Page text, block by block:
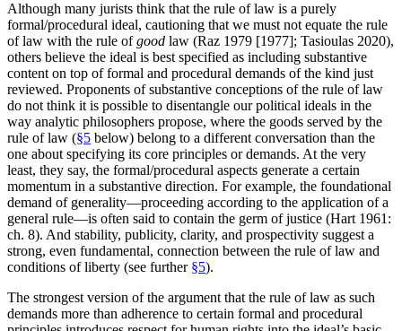
Although many jurists think that the rule of law is a purely
formal/procedural ideal, cautioning that we must not equate the rule
of law with the rule ofgood law (Raz 1979 [1977]; Tasioulas 2020),
others believe the ideal is best specified as including substantive
content on top of formal and procedural demands of the kind just
reviewed. Proponents of substantive conceptions of the rule of law
do not think it is possible to disentangle our political ideals in the
way analytic philosophers propose, where the goods served by the
rule of law (§5 below) belong to a different conversation than the
one about specifying its core principles or demands. At the very
least, they say, the formal/procedural aspects generate a certain
momentum in a substantive direction. For example, the foundational
demand of generality—proceeding according to the application of a
general rule—is often said to contain the germ of justice (Hart 1961:
ch. 8). And stability, publicity, clarity, and prospectivity suggest a
strong, even fundamental, connection between the rule of law and
conditions of liberty (see further §5).
The strongest version of the argument that the rule of law as such
demands more than adherence to certain formal and procedural